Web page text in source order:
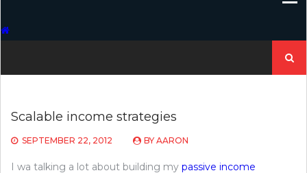
for:
Scalable income strategies
SEPTEMBER 22, 2012 BY AARON
I wa talking a lot about building my passive income